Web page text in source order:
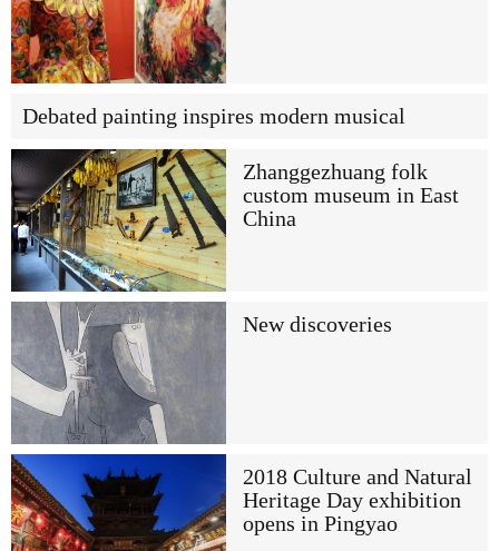
Debated painting inspires modern musical
Zhanggezhuang folk
custom museum in East
China
New discoveries
2018 Culture and Natural
Heritage Day exhibition
opens in Pingyao